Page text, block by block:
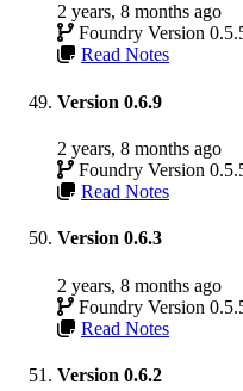
2 years, 8 months ago
Foundry Version
Read Notes
Version 0.6.9
2 years, 8 months ago
Foundry Version
Read Notes
Version 0.6.3
2 years, 8 months ago
Foundry Version
Read Notes
Version 0.6.2